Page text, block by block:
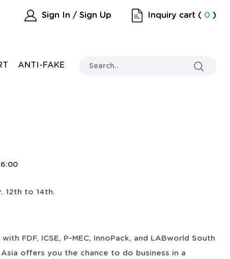
Sign In / Sign Up Inquiry cart ( 0 )
ANTI-FAKE
12th to 14th.
FDF, ICSE, P-MEC, InnoPack, and LABworld South
offers you the chance to do business in a